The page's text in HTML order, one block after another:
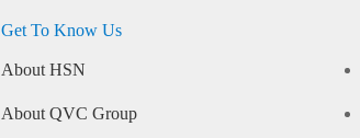
Get To Know Us
About HSN
About QVC Group